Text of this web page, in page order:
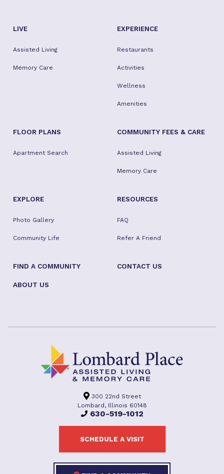
LIVE
Assisted Living
Memory Care
EXPERIENCE
Restaurants
Activities
Wellness
Amenities
FLOOR PLANS
Apartment Search
COMMUNITY FEES & CARE
Assisted Living
Memory Care
EXPLORE
Photo Gallery
Community Life
RESOURCES
FAQ
Refer A Friend
FIND A COMMUNITY CONTACT US
ABOUT US
300 22nd Street
Lombard, Illinois 60148
630-519-1012
SCHEDULE A VISIT